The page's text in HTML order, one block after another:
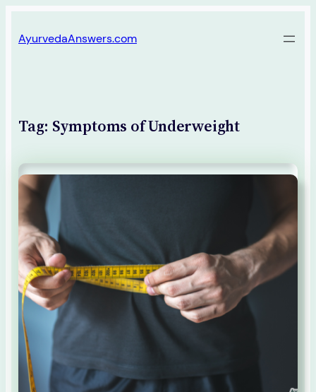
to
AyurvedaAnswers.com
Tag: Symptoms of Underweight